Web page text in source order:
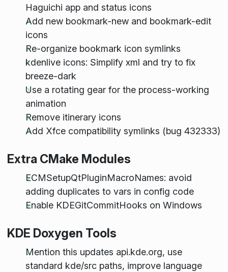
Haguichi app and status icons
Add new bookmark-new and bookmark-edit
icons
Re-organize bookmark icon symlinks
kdenlive icons: Simplify xml and try to fix
breeze-dark
Use a rotating gear for the process-working
animation
Remove itinerary icons
Add Xfce compatibility symlinks (bug 432333)
Extra CMake Modules
ECMSetupQtPluginMacroNames: avoid
adding duplicates to vars in config code
Enable KDEGitCommitHooks on Windows
KDE Doxygen Tools
Mention this updates api.kde.org, use
standard kde/src paths, improve language